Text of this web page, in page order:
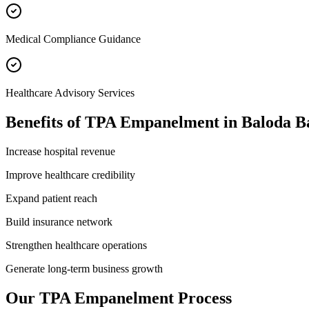
Medical Compliance Guidance
Healthcare Advisory Services
Benefits ofTPA Empanelment in Baloda
Increase hospital revenue
Improve healthcare credibility
Expand patient reach
Build insurance network
Strengthen healthcare operations
Generate long-term business growth
Our TPA Empanelment Process